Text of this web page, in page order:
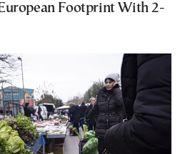
Footprint With 2-